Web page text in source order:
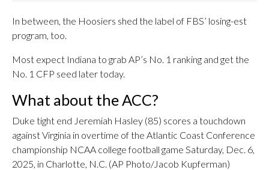
In between, the Hoosiers shed the label of FBS’ losing-est
program, too.
Most expect Indiana to grab AP’s No. 1 ranking and get the
No. 1 CFP seed later today.
What about the ACC?
Duke tight end Jeremiah Hasley (85) scores a touchdown
against Virginia in overtime of the Atlantic Coast Conference
championship NCAA college football game Saturday, Dec. 6,
2025, in Charlotte, N.C. (AP Photo/Jacob Kupferman)